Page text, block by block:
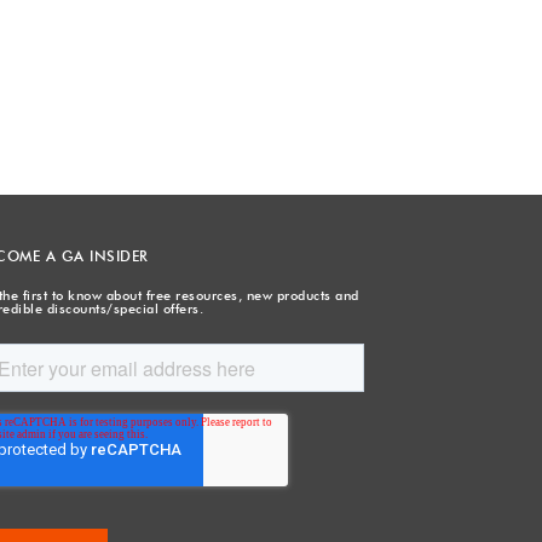
A GA INSIDER
first to know about free resources, new products and
discounts/special offers.